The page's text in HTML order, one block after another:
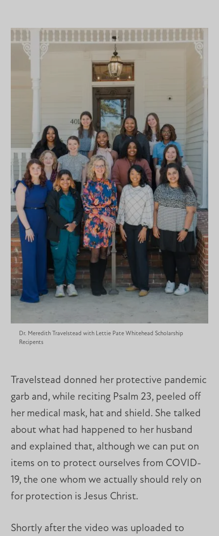
Dr. Meredith Travelstead with Lettie Pate Whitehead Scholarship
Recipents
Travelstead donned her protective pandemic
garb and, while reciting Psalm 23, peeled off
her medical mask, hat and shield. She talked
about what had happened to her husband
and explained that, although we can put on
items on to protect ourselves from COVID-
19, the one whom we actually should rely on
for protection is Jesus Christ.
Shortly after the video was uploaded to